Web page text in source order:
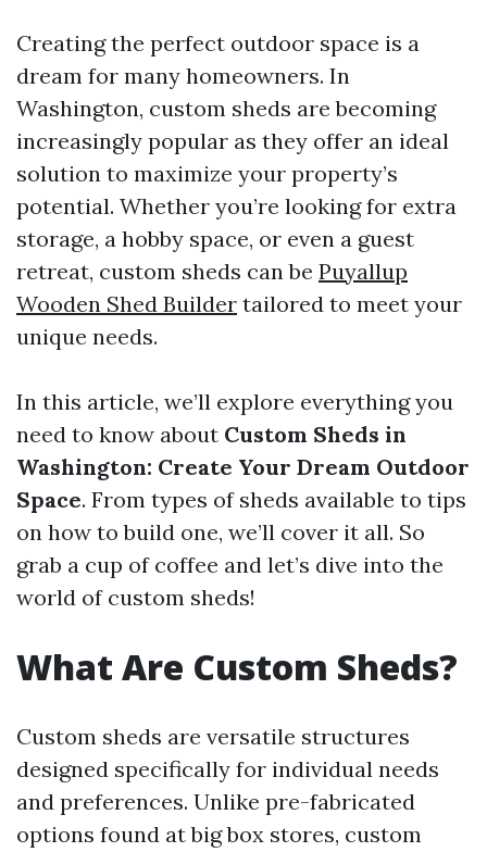
Creating the perfect outdoor space is a
dream for many homeowners. In
Washington, custom sheds are becoming
increasingly popular as they offer an ideal
solution to maximize your property’s
potential. Whether you’re looking for extra
storage, a hobby space, or even a guest
retreat, custom sheds can be Puyallup
Wooden Shed Builder tailored to meet your
unique needs.
In this article, we’ll explore everything you
need to know about Custom Sheds in
Washington: Create Your Dream Outdoor
Space. From types of sheds available to tips
on how to build one, we’ll cover it all. So
grab a cup of coffee and let’s dive into the
world of custom sheds!
What Are Custom Sheds?
Custom sheds are versatile structures
designed specifically for individual needs
and preferences. Unlike pre-fabricated
options found at big box stores, custom